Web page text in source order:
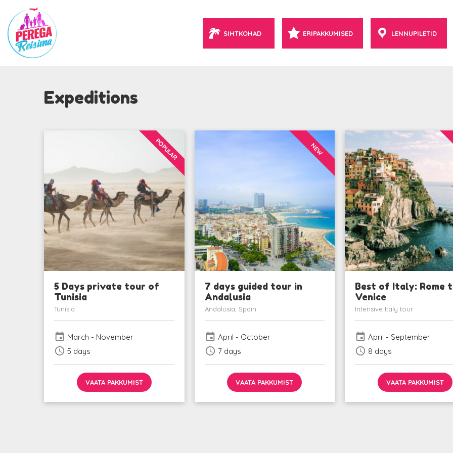
SIHTKOHAD ERIPAKKUMISED LENNUPILETID
Expeditions
POPULAR
5 Days private tour of
Tunisia
Tunisia
event March - November
schedule 5 days
VAATA PAKKUMIST
NEW
7 days guided tour in
Andalusia
Andalusia, Spain
event April - October
schedule 7 days
VAATA PAKKUMIST
Best of Italy: Rome
Venice
Intensive Italy tour
event April - September
schedule 8 days
VAATA PAKKUMIST